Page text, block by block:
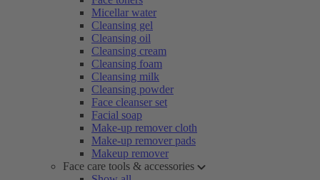
Micellar water
Cleansing gel
Cleansing oil
Cleansing cream
Cleansing foam
Cleansing milk
Cleansing powder
Face cleanser set
Facial soap
Make-up remover cloth
Make-up remover pads
Makeup remover
Face care tools & accessories